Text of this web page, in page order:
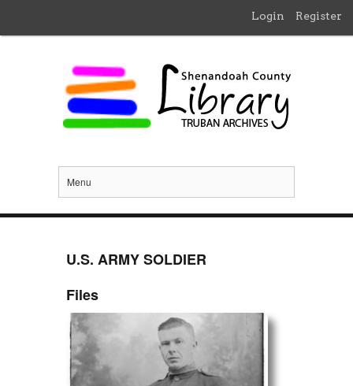
Login Register
Menu
U.S. ARMY SOLDIER
Files